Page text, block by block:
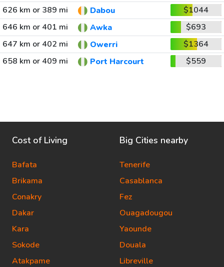
626 km or 389 mi
Dabou
$1044
646 km or 401 mi
Awka
$693
647 km or 402 mi
Owerri
$1364
658 km or 409 mi
Port Harcourt $559
Cost of Living
Bafata
Brikama
Conakry
Dakar
Kara
Sokode
Atakpame
Big Cities nearby
Tenerife
Casablanca
Fez
Ouagadougou
Yaounde
Douala
Libreville